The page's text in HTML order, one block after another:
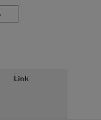
Link